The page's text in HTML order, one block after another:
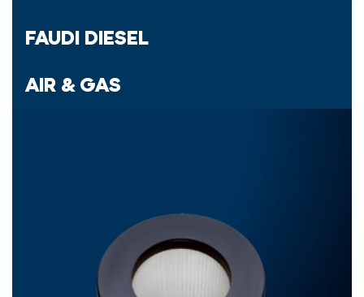
FAUDI DIESEL
AIR & GAS